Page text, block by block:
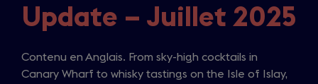
Update – Juillet 2025
Contenu en Anglais. From sky-high cocktails in
Canary Wharf to whisky tastings on the Isle of Islay,